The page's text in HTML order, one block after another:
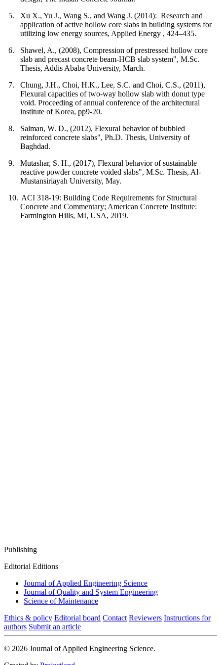
5.
Xu X., Yu J., Wang S., and Wang J. (2014): Research and
application of active hollow core slabs in building systems for
utilizing low energy sources, Applied Energy , 424–435.
6.
Shawel, A., (2008), Compression of prestressed hollow core
slab and precast concrete beam-HCB slab system", M.Sc.
Thesis, Addis Ababa University, March.
7.
Chung, J.H., Choi, H.K., Lee, S.C. and Choi, C.S., (2011),
Flexural capacities of two-way hollow slab with donut type
void. Proceeding of annual conference of the architectural
institute of Korea, pp9-20.
8.
Salman, W. D., (2012), Flexural behavior of bubbled
reinforced concrete slabs", Ph.D. Thesis, University of
Baghdad.
9.
Mutashar, S. H., (2017), Flexural behavior of sustainable
reactive powder concrete voided slabs", M.Sc. Thesis, Al-
Mustansiriayah University, May.
10. ACI 318-19: Building Code Requirements for Structural
Concrete and Commentary; American Concrete Institute:
Farmington Hills, MI, USA, 2019.
Publishing
Editorial Editions
Journal of Applied Engineering Science
Journal of Quality and System Engineering
Science of Maintenance
Ethics & policy Editorial board Contact Reviewers Instructions for
authors Submit an article
© 2026 Journal of Applied Engineering Science.